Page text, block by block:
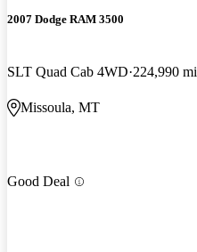
2007 Dodge RAM 3500
SLT Quad Cab 4WD 224,990 mi
Missoula, MT
Good Deal